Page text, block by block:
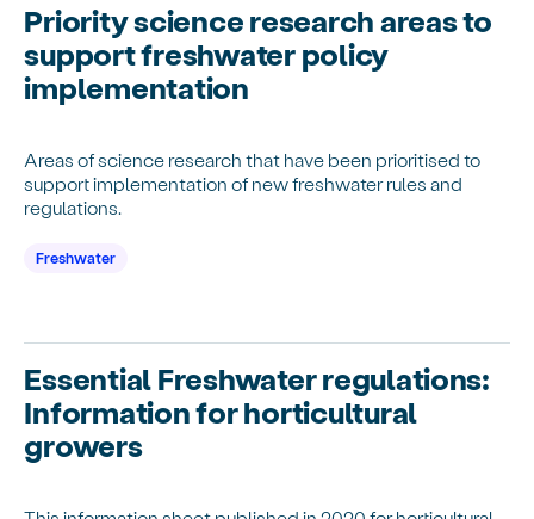
Priority science research areas to
support freshwater policy
implementation
Areas of science research that have been prioritised to
support implementation of new freshwater rules and
regulations.
Freshwater
Essential Freshwater regulations:
Information for horticultural
growers